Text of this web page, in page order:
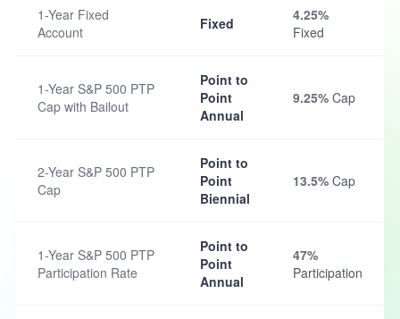
1-Year Fixed
Account
Fixed
4.25%
Fixed
1-Year S&P 500 PTP
Cap with Bailout
Point to
Point
Annual
9.25% Cap
2-Year S&P 500 PTP
Cap
Point to
Point
Biennial
13.5% Cap
1-Year S&P 500 PTP
Participation Rate
Point to
Point
Annual
47%
Participation